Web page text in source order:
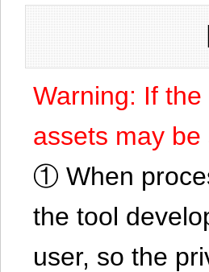
Warning: If
assets may be
① When
the tool
user, so the